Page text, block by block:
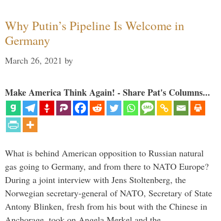
Why Putin’s Pipeline Is Welcome in
Germany
March 26, 2021 by
Make America Think Again! - Share Pat's Columns...
What is behind American opposition to Russian natural
gas going to Germany, and from there to NATO Europe?
During a joint interview with Jens Stoltenberg, the
Norwegian secretary-general of NATO, Secretary of State
Antony Blinken, fresh from his bout with the Chinese in